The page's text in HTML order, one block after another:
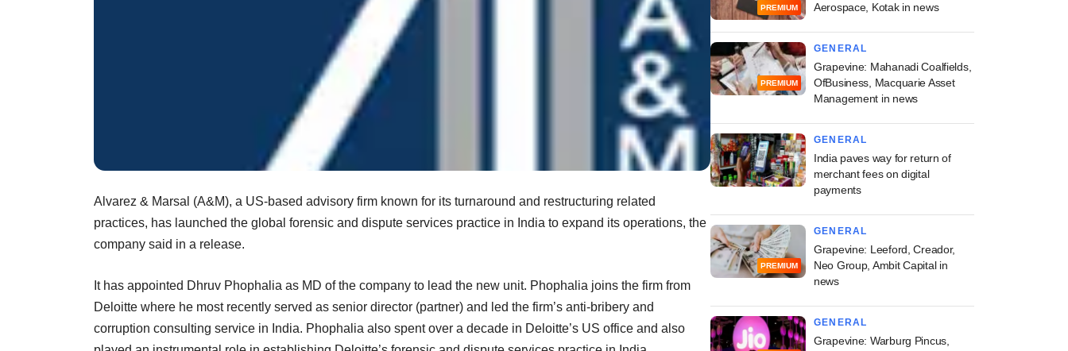
Alvarez & Marsal (A&M), a US-based advisory firm known for its turnaround and restructuring related
practices, has launched the global forensic and dispute services practice in India to expand its operations, the
company said in a release.
It has appointed Dhruv Phophalia as MD of the company to lead the new unit. Phophalia joins the firm from
Deloitte where he most recently served as senior director (partner) and led the firm’s anti-bribery and
corruption consulting service in India. Phophalia also spent over a decade in Deloitte’s US office and also
PREMIUM
Aerospace, Kotak in news
PREMIUM
GENERAL
Grapevine: Mahanadi Coalfields,
OfBusiness, Macquarie Asset
Management in news
GENERAL
India paves way for return of
merchant fees on digital
payments
PREMIUM
GENERAL
Grapevine: Leeford, Creador,
Neo Group, Ambit Capital in
news
GENERAL
Grapevine: Warburg Pincus,